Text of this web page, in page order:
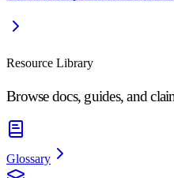
Resource Library
Browse docs, guides, and
Glossary